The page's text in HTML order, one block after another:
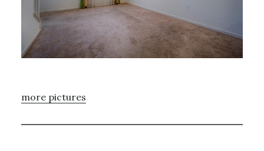
more pictures